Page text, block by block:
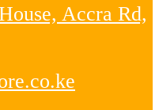
Accra Rd,